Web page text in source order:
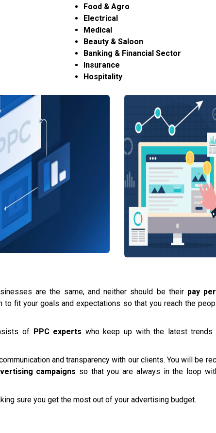
Food & Agro
Electrical
Medical
Beauty & Saloon
Banking & Financial Sector
Insurance
Hospitality
are the same, and neither should be their pay
to fit your goals and expectations so that you reach the
of PPC experts who keep up with the latest trends
and transparency with our clients. You will be
campaigns so that you are always in the loop
sure you get the most out of your advertising budget.